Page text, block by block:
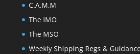
C.A.M.M
The IMO
The MSO
Weekly Shipping Regs &